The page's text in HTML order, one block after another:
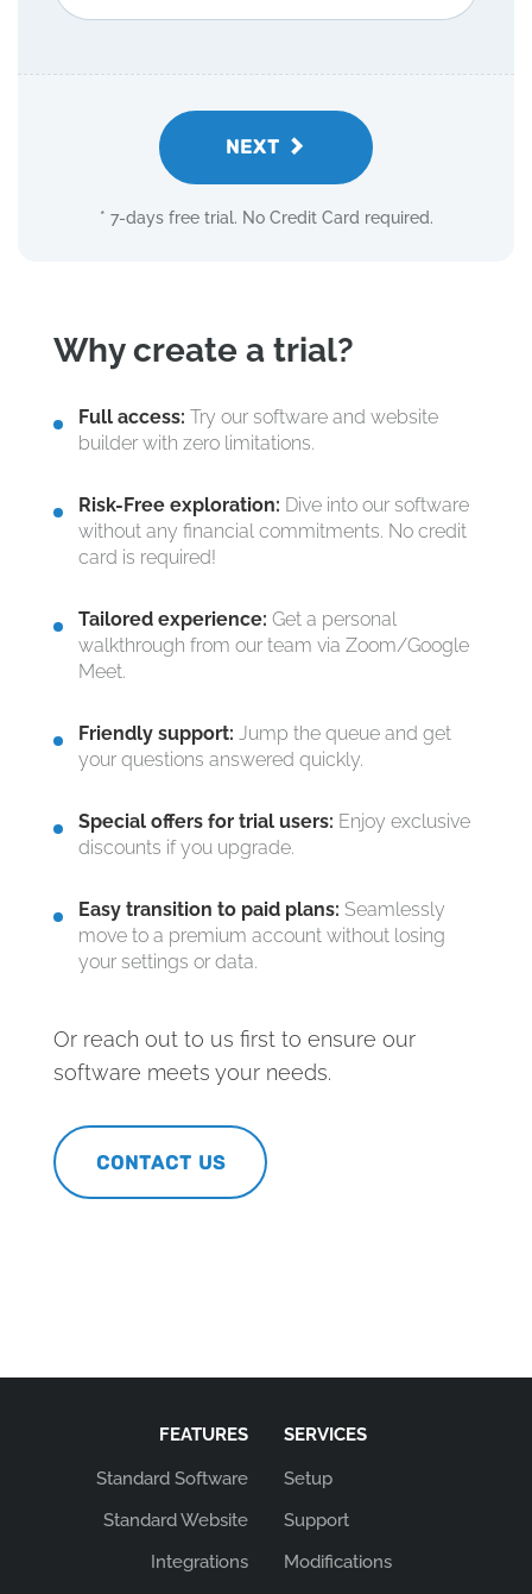
NEXT
* 7-days free trial. No Credit Card required.
Why create a trial?
Full access: Try our software and website
builder with zero limitations.
Risk-Free exploration: Dive into our software
without any financial commitments. No credit
card is required!
Tailored experience: Get a personal
walkthrough from our team via Zoom/Google
Meet.
Friendly support: Jump the queue and get
your questions answered quickly.
Special offers for trial users: Enjoy exclusive
discounts if you upgrade.
Easy transition to paid plans: Seamlessly
move to a premium account without losing
your settings or data.
Or reach out to us first to ensure our
software meets your needs.
CONTACT US
FEATURES
Standard Software
Standard Website
Integrations
SERVICES
Setup
Support
Modifications